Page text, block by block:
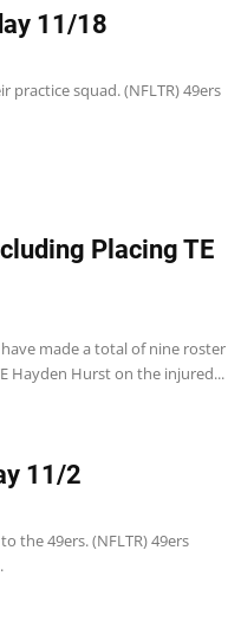
11/18
practice squad. (NFLTR) 49ers
Placing TE
made a total of nine roster
Hayden Hurst on the injured...
11/2
the 49ers. (NFLTR) 49ers